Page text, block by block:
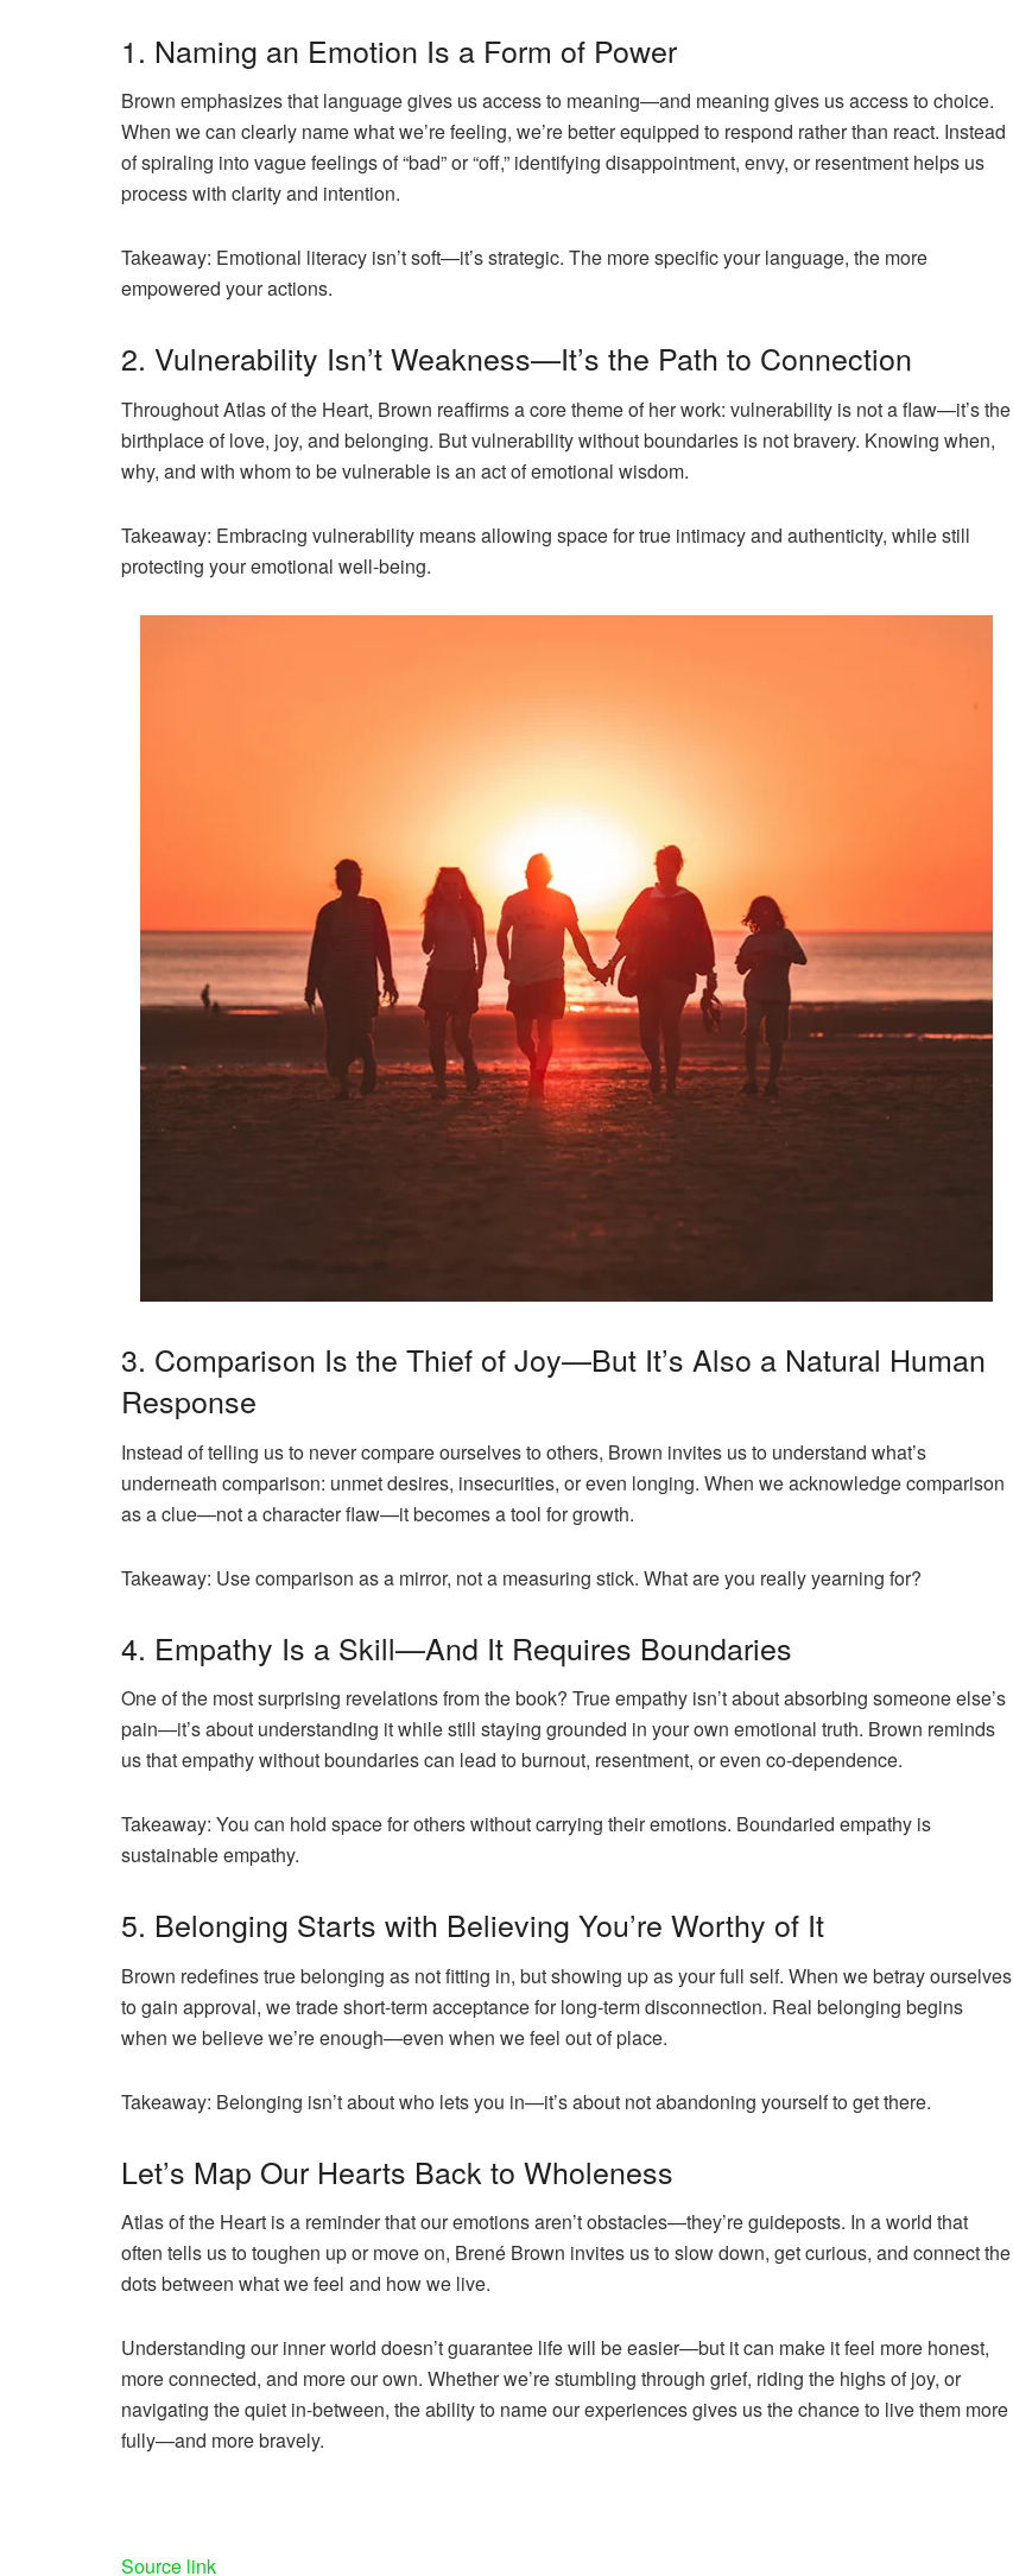
1. Naming an Emotion Is a Form of Power
Brown emphasizes that language gives us access to meaning—and meaning gives us access to choice.
When we can clearly name what we’re feeling, we’re better equipped to respond rather than react. Instead
of spiraling into vague feelings of “bad” or “off,” identifying disappointment, envy, orresentment helps us
process with clarity and intention.
Takeaway: Emotional literacy isn’t soft—it’s strategic. The more specific your language, the more
empowered your actions.
2. Vulnerability Isn’t Weakness—It’s the Path to Connection
ThroughoutAtlas of the Heart, Brown reaffirms a core theme of her work: vulnerability is not a flaw—it’s the
birthplace of love, joy, and belonging. But vulnerability without boundaries is not bravery. Knowing when,
why, and with whomto be vulnerable is an act of emotional wisdom.
Takeaway: Embracing vulnerability means allowing space for true intimacy and authenticity, while still
protecting your emotional well-being.
3. Comparison Is the Thief of Joy—But It’s Also a Natural Human
Response
Instead of telling us to nevercompare ourselves to others, Brown invites us to understand what’s
underneath comparison: unmet desires, insecurities, or even longing. When we acknowledge comparison
as a clue—not a character flaw—it becomes a tool for growth.
Takeaway: Use comparison as a mirror, not a measuring stick. What are you really yearning for?
4. Empathy Is a Skill—And It Requires Boundaries
One of the most surprising revelations from the book? True empathy isn’t about absorbing someone else’s
pain—it’s about understanding it while still staying grounded in your own emotional truth. Brown reminds
us that empathy without boundaries can lead to burnout, resentment, or even co-dependence.
Takeaway: You can hold space for others without carrying their emotions. Boundaried empathy is
sustainable empathy.
5. Belonging Starts with Believing You’re Worthy of It
Brown redefinestrue belonging as not fitting in, butshowing up as your full self. When we betray ourselves
to gain approval, we trade short-term acceptance for long-term disconnection. Real belonging begins
when we believe we’re enough—even when we feel out of place.
Takeaway: Belonging isn’t about who lets you in—it’s about not abandoning yourself to get there.
Let’s Map Our Hearts Back to Wholeness
Atlas of the Heart is a reminder that our emotions aren’t obstacles—they’re guideposts. In a world that
often tells us to toughen up or move on, Brené Brown invites us to slow down, get curious, and connect the
dots between what we feel and how we live.
Understanding our inner world doesn’t guarantee life will be easier—but it can make it feel more honest,
more connected, and more our own. Whether we’re stumbling through grief, riding the highs of joy, or
navigating the quiet in-between, the ability to name our experiences gives us the chance to live them more
fully—and more bravely.
post
Source link